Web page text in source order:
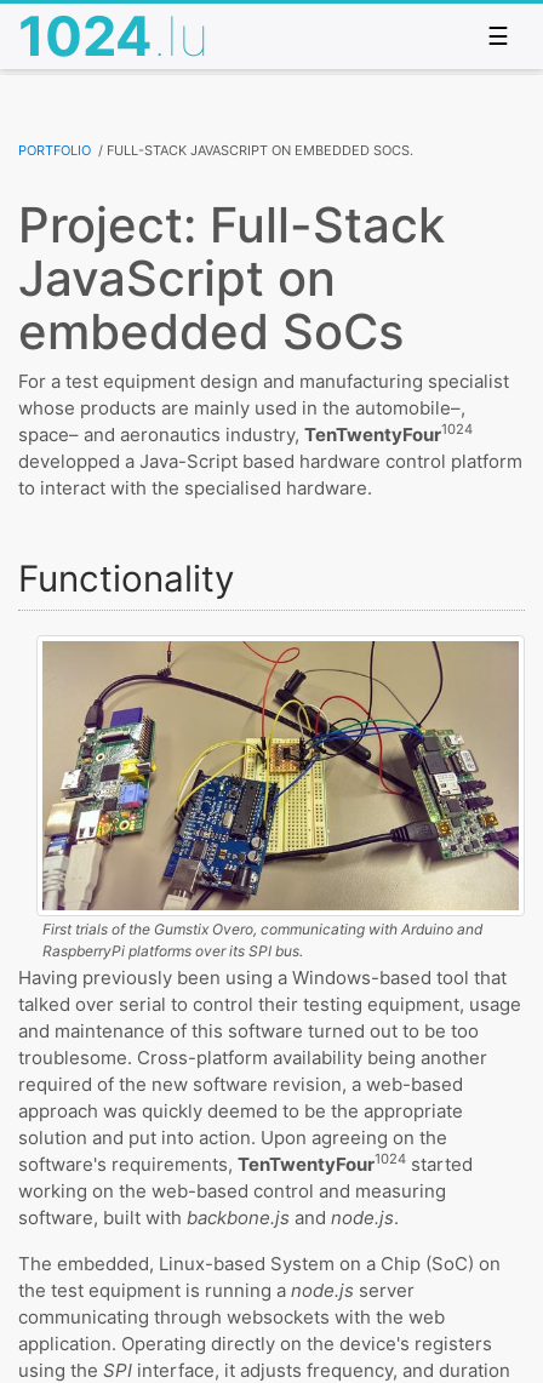
1024.lu ☰
Portfolio / Full-Stack JavaScript on embedded SoCs.
Project: Full-Stack
JavaScript on
embedded SoCs
For a test equipment design and manufacturing specialist
whose products are mainly used in the automobile–,
space– and aeronautics industry, TenTwentyFour1024
developped a Java-Script based hardware control platform
to interact with the specialised hardware.
Functionality
First trials of the Gumstix Overo, communicating with Arduino and
RaspberryPi platforms over its SPI bus.
Having previously been using a Windows-based tool that
talked over serial to control their testing equipment, usage
and maintenance of this software turned out to be too
troublesome. Cross-platform availability being another
required of the new software revision, a web-based
approach was quickly deemed to be the appropriate
solution and put into action. Upon agreeing on the
software's requirements, TenTwentyFour1024 started
working on the web-based control and measuring
software, built with backbone.js and node.js.
The embedded, Linux-based System on a Chip (SoC) on
the test equipment is running a node.js server
communicating through websockets with the web
application. Operating directly on the device's registers
using the SPI interface, it adjusts frequency, and duration